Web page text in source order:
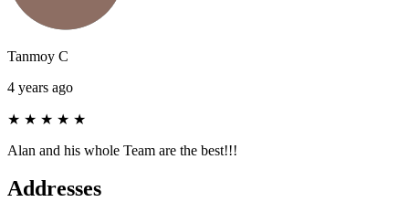
Tanmoy C
4 years ago
★ ★ ★ ★ ★
Alan and his whole Team are the best!!!
Addresses